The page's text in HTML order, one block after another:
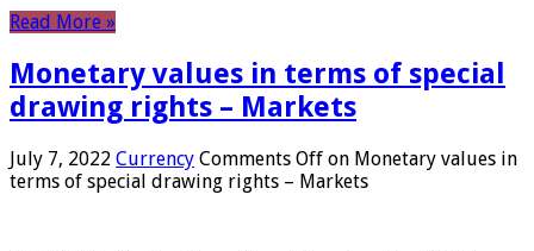
Read More »
Monetary values ​​in terms of special
drawing rights – Markets
July 7, 2022 Currency Comments Off on Monetary values ​​in
terms of special drawing rights – Markets